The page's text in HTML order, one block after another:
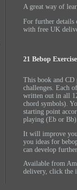
A great way of
For further details
with free UK
21 Bebop
This book and
challenges. Each
written out in all
chord symbols).
starting point
playing (Eb or
It will improve
you ideas for
can develop further.
Available from
delivery, click the